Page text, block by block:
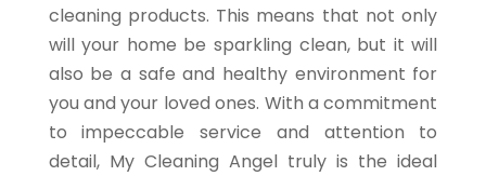
cleaning products. This means that not only
will your home be sparkling clean, but it will
also be a safe and healthy environment for
you and your loved ones. With a commitment
to impeccable service and attention to
detail, My Cleaning Angel truly is the ideal